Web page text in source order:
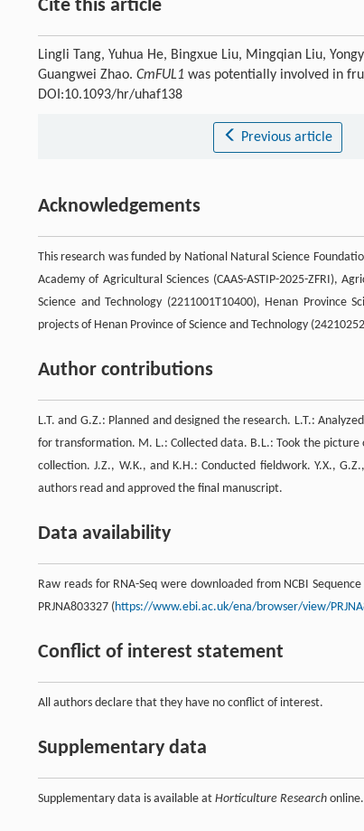
Cite this article
Lingli Tang, Yuhua He, Bingxue Liu, Mingqian Liu,
Guangwei Zhao. CmFUL1 was potentially involved in
DOI:10.1093/hr/uhaf138
Previous article
Acknowledgements
This research was funded by National Natural Science
Academy of Agricultural Sciences (CAAS-ASTIP-2025-ZFRI),
Science and Technology (2211001T10400), Henan Province
projects of Henan Province of Science and Technology
Author contributions
L.T. and G.Z.: Planned and designed the research. L.T.:
for transformation. M. L.: Collected data. B.L.: Took the picture
collection. J.Z., W.K., and K.H.: Conducted fieldwork. Y.X.,
authors read and approved the final manuscript.
Data availability
Raw reads for RNA-Seq were downloaded from NCBI
PRJNA803327 (https://www.ebi.ac.uk/ena/browser/view/
Conflict of interest statement
All authors declare that they have no conflict of interest.
Supplementary data
Supplementary data is available at Horticulture Research online.